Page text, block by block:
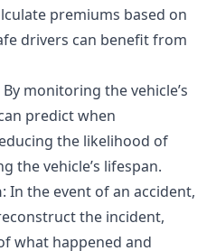
premiums based on
drivers can benefit from
By monitoring the vehicle’s
predict when
the likelihood of
the vehicle’s lifespan.
: In the event of an accident,
the incident,
what happened and